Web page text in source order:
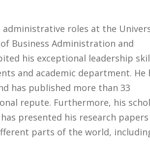
roles at the
Business Administration and
his exceptional leadership
and academic department. He
has published more than 33
repute. Furthermore, his
presented his research
parts of the world,